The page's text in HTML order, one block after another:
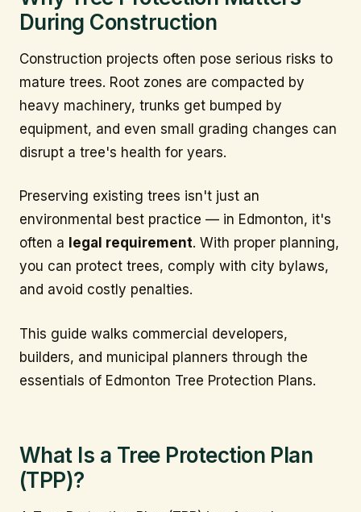
During Construction
Construction projects often pose serious risks to
mature trees. Root zones are compacted by
heavy machinery, trunks get bumped by
equipment, and even small grading changes can
disrupt a tree's health for years.
Preserving existing trees isn't just an
environmental best practice — in Edmonton, it's
often a legal requirement. With proper planning,
you can protect trees, comply with city bylaws,
and avoid costly penalties.
This guide walks commercial developers,
builders, and municipal planners through the
essentials of Edmonton Tree Protection Plans.
What Is a Tree Protection Plan
(TPP)?